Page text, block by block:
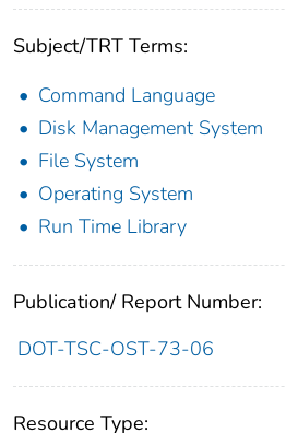
Subject/TRT Terms:
Command Language
Disk Management System
File System
Operating System
Run Time Library
Publication/ Report Number:
DOT-TSC-OST-73-06
Resource Type: